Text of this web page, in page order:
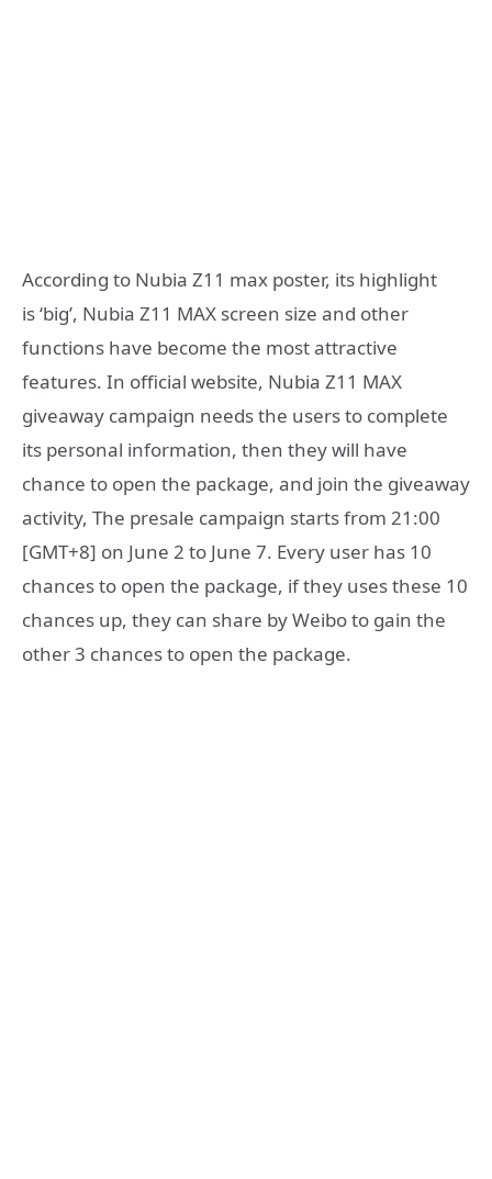
According to Nubia Z11 max poster, its highlight
is ‘big’, Nubia Z11 MAX screen size and other
functions have become the most attractive
features. In official website, Nubia Z11 MAX
giveaway campaign needs the users to complete
its personal information, then they will have
chance to open the package, and join the giveaway
activity, The presale campaign starts from 21:00
[GMT+8] on June 2 to June 7. Every user has 10
chances to open the package, if they uses these 10
chances up, they can share by Weibo to gain the
other 3 chances to open the package.